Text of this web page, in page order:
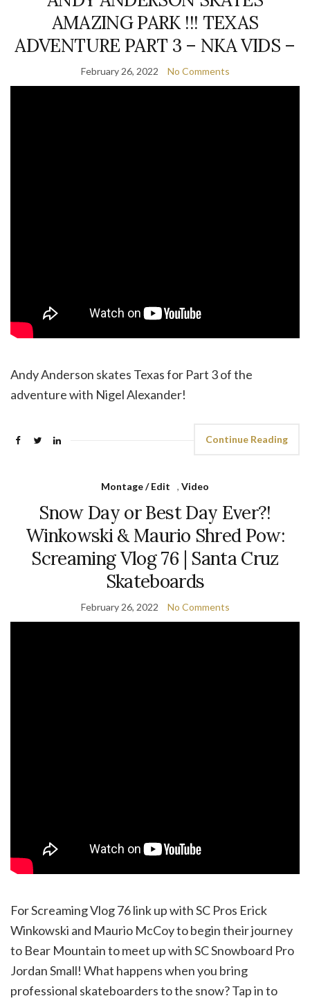
AMAZING PARK !!! TEXAS
ADVENTURE PART 3 – NKA VIDS –
February 26, 2022 No Comments
Andy Anderson skates Texas for Part 3 of the
adventure with Nigel Alexander!
Continue Reading
Montage / Edit , Video
Snow Day or Best Day Ever?!
Winkowski & Maurio Shred Pow:
Screaming Vlog 76 | Santa Cruz
Skateboards
February 26, 2022 No Comments
For Screaming Vlog 76 link up with SC Pros Erick
Winkowski and Maurio McCoy to begin their journey
to Bear Mountain to meet up with SC Snowboard Pro
Jordan Small! What happens when you bring
professional skateboarders to the snow? Tap in to